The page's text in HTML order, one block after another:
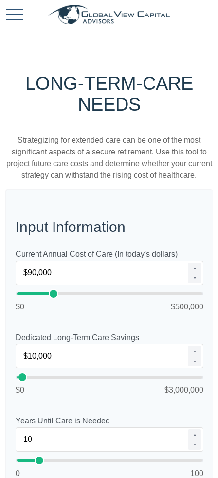
LONG-TERM-CARE
NEEDS
Strategizing for extended care can be one of the most
significant aspects of a secure retirement. Use this tool to
project future care costs and determine whether your current
strategy can withstand the rising cost of healthcare.
Input Information
Current Annual Cost of Care (In today's dollars)
▲
▼
$0 $500,000
Dedicated Long-Term Care Savings
▲
▼
$0 $3,000,000
Years Until Care is Needed
▲
▼
0 100